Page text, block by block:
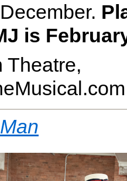
is
Theatre,